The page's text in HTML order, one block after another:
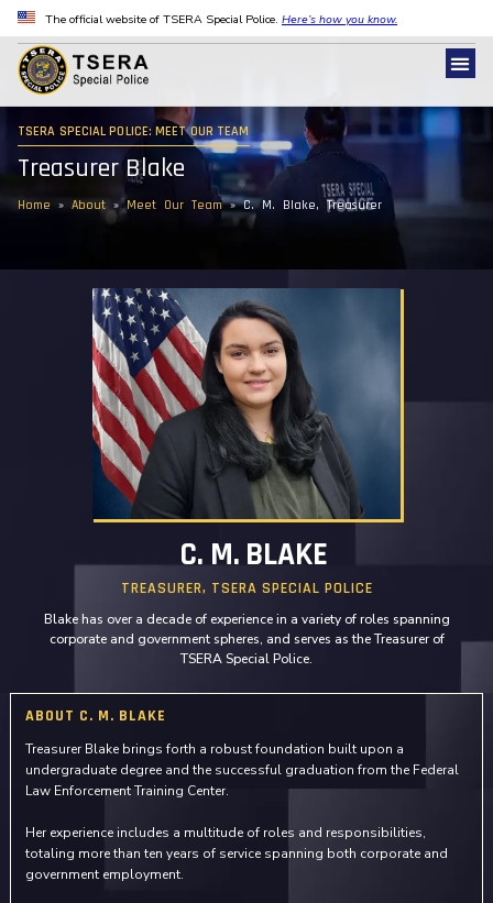
The official website of TSERA Special Police. Here’s how you know.
TSERA SPECIAL POLICE: MEET OUR TEAM
Treasurer Blake
Home » About »Meet Our Team»C. M. Blake, Treasurer
C. M. BLAKE
TREASURER, TSERA SPECIAL POLICE
Blake has over a decade of experience in a variety of roles spanning
corporate and government spheres, and serves as the Treasurer of
TSERA Special Police.
ABOUT C. M. BLAKE
Treasurer Blake brings forth a robust foundation built upon a
undergraduate degree and the successful graduation from the Federal
Law Enforcement Training Center.
Her experience includes a multitude of roles and responsibilities,
totaling more than ten years of service spanning both corporate and
government employment.